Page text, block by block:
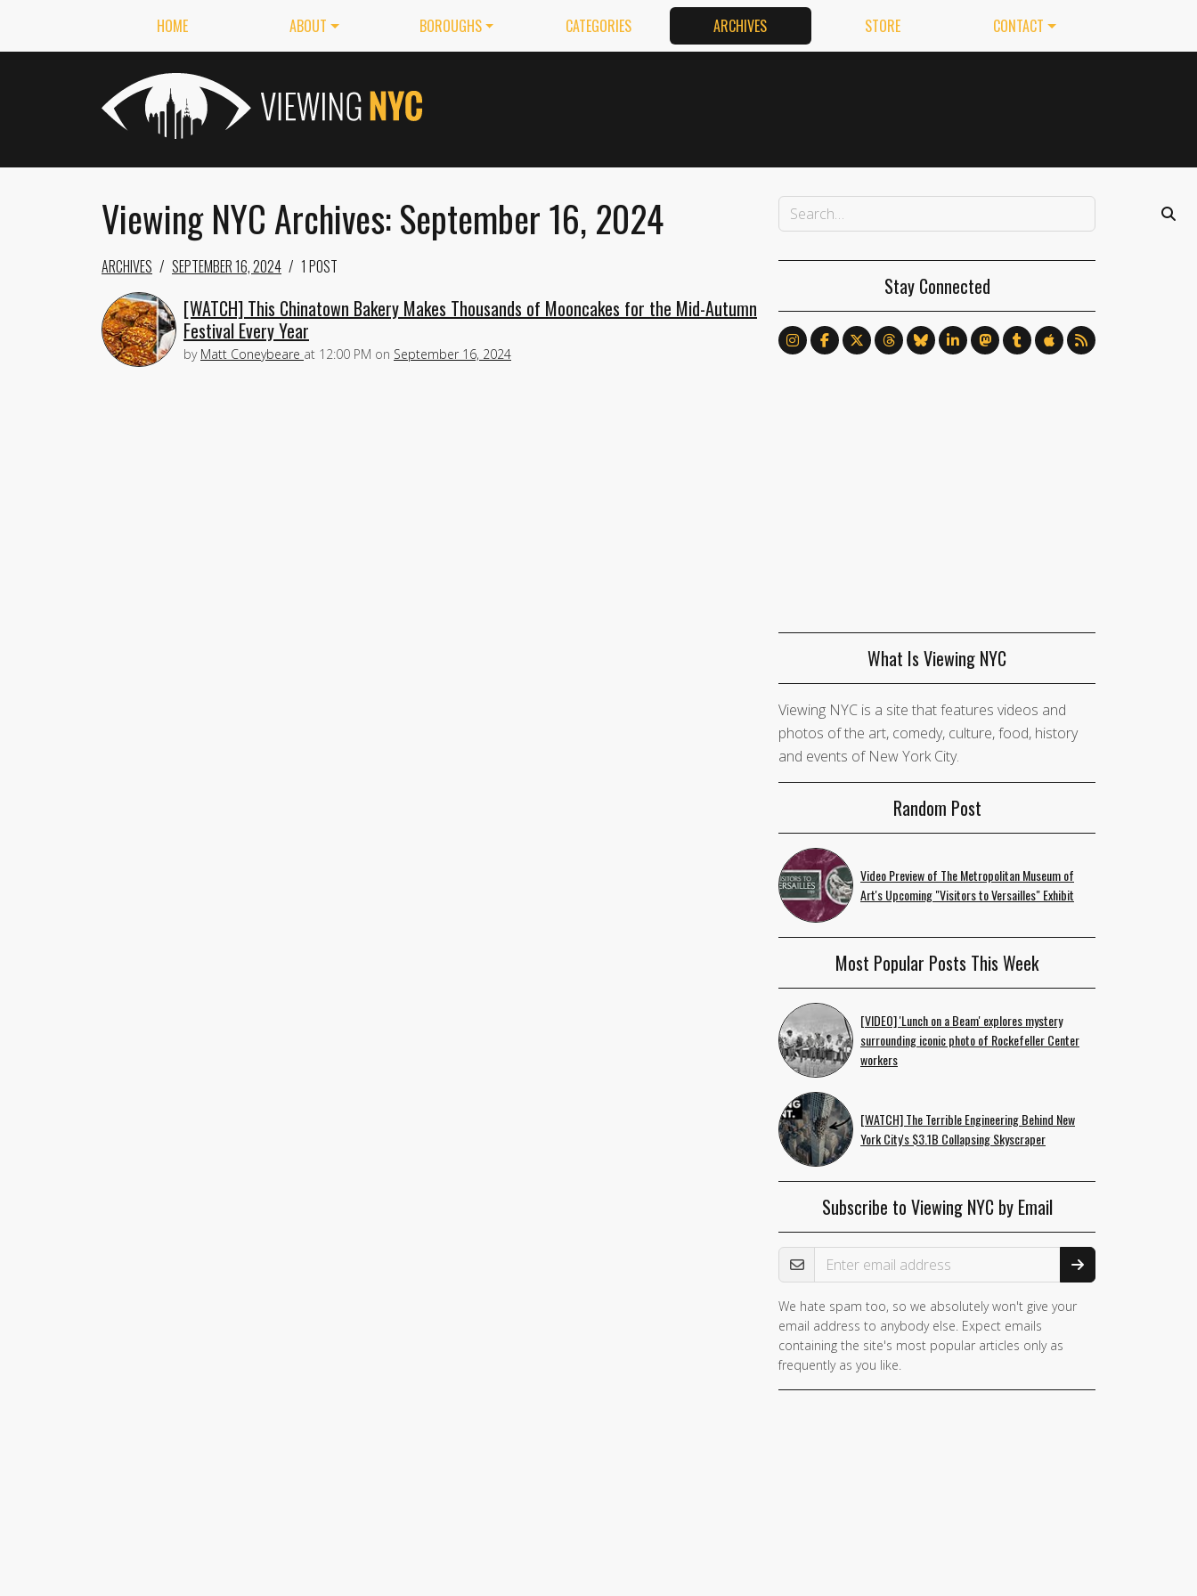
HOME ABOUT BOROUGHS CATEGORIES ARCHIVES STORE CONTACT
Viewing NYC Archives: September 16, 2024
ARCHIVES SEPTEMBER 16, 2024 1 POST
[WATCH] This Chinatown Bakery Makes Thousands of Mooncakes for the Mid-Autumn
Festival Every Year
by Matt Coneybeare at 12:00 PM on September 16, 2024
Stay Connected
What Is Viewing NYC
Viewing NYC is a site that features videos and
photos of the art, comedy, culture, food, history
and events of New York City.
Random Post
Video Preview of The Metropolitan Museum of
Art's Upcoming "Visitors to Versailles" Exhibit
Most Popular Posts This Week
[VIDEO] 'Lunch on a Beam' explores mystery
surrounding iconic photo of Rockefeller Center
workers
[WATCH] The Terrible Engineering Behind New
York City's $3.1B Collapsing Skyscraper
Subscribe to Viewing NYC by Email
Email Address
We hate spam too, so we absolutely won't give your
email address to anybody else. Expect emails
containing the site's most popular articles only as
frequently as you like.